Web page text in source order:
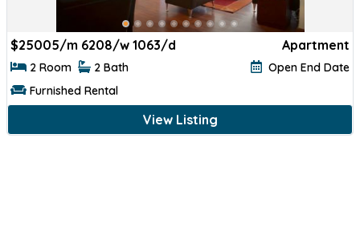
$25005/m 6208/w 1063/d Apartment
2 Room 2 Bath
Open End Date
Furnished Rental
View Listing